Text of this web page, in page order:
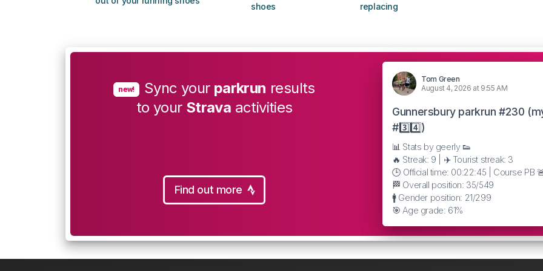
shoes replacing
new! Sync your parkrun results
to your Strava activities
Find out more
Tom Green
August 4, 2026 at 9:55 AM
Gunnersbury parkrun #230
#3️⃣4️⃣)
📊 Stats by geerly 👟
🔥 Streak: 9 | ✈️ Tourist streak: 3
🕒 Official time: 00:22:45 | Course PB
🏁 Overall position: 35/549
🚹 Gender position: 21/299
🎯 Age grade: 61%